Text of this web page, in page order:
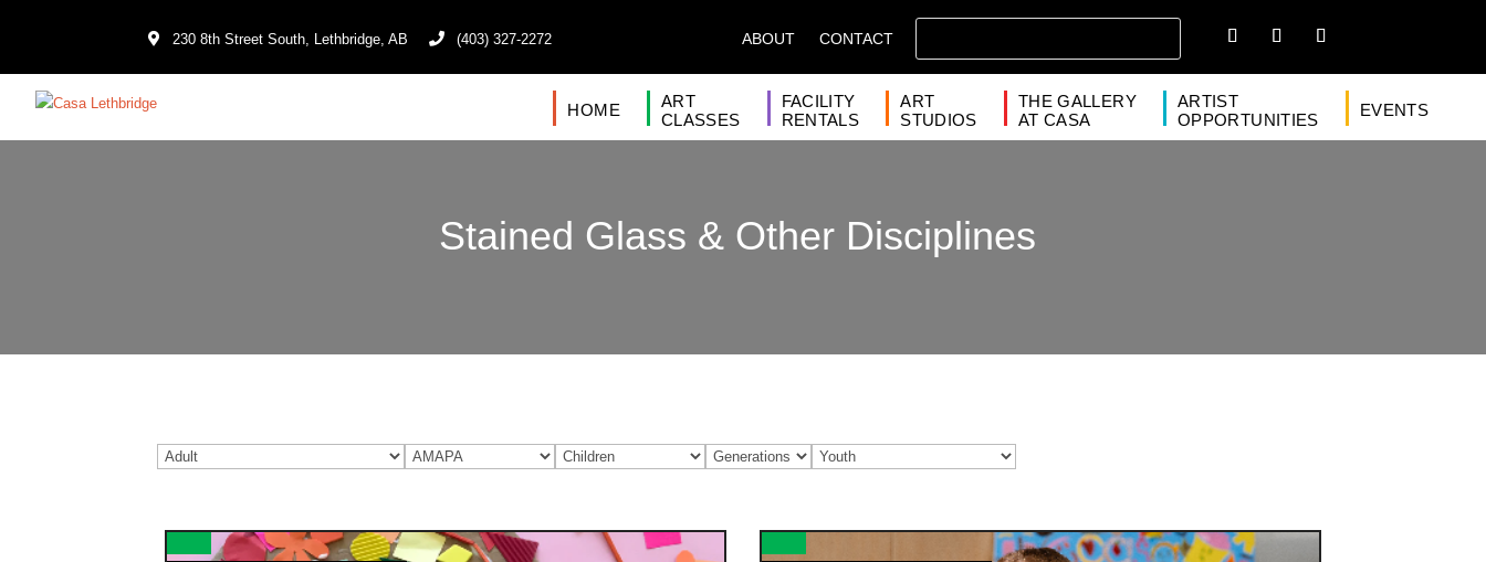
230 8th Street South, Lethbridge, AB (403) 327-2272 ABOUT CONTACT
HOME
ART
CLASSES
FACILITY
RENTALS
ART
STUDIOS
THE GALLERY
AT CASA
ARTIST
OPPORTUNITIES
EVENTS
Stained Glass & Other Disciplines